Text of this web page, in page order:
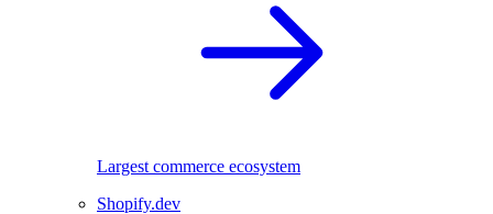
Largest commerce ecosystem
Shopify.dev